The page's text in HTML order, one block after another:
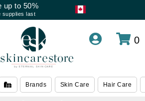
up to 50%
supplies last
0
Brands Skin Care Hair Care